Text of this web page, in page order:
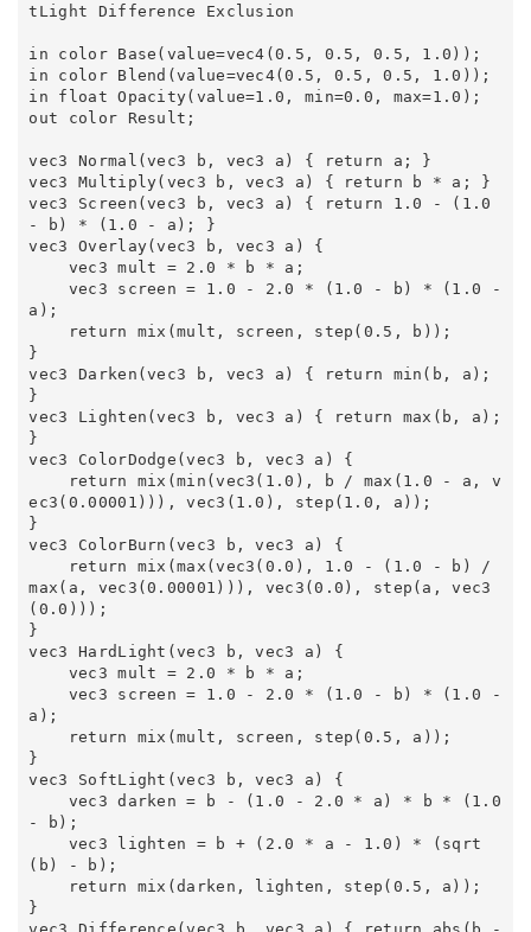
tLight Difference Exclusion
in color Base(value=vec4(0.5, 0.5, 0.5, 1.0));
in color Blend(value=vec4(0.5, 0.5, 0.5, 1.0));
in float Opacity(value=1.0, min=0.0, max=1.0);
out color Result;
vec3 Normal(vec3 b, vec3 a) { return a; }
vec3 Multiply(vec3 b, vec3 a) { return b * a; }
vec3 Screen(vec3 b, vec3 a) { return 1.0 - (1.0
- b) * (1.0 - a); }
vec3 Overlay(vec3 b, vec3 a) {
a);
}
vec3 Darken(vec3 b, vec3 a) { return min(b, a);
}
vec3 Lighten(vec3 b, vec3 a) { return max(b, a);
}
vec3 ColorDodge(vec3 b, vec3 a) {
ec3(0.00001))), vec3(1.0), step(1.0, a));
}
vec3 ColorBurn(vec3 b, vec3 a) {
max(a, vec3(0.00001))), vec3(0.0), step(a, vec3
(0.0)));
}
vec3 HardLight(vec3 b, vec3 a) {
a);
}
vec3 SoftLight(vec3 b, vec3 a) {
- b);
(b) - b);
}